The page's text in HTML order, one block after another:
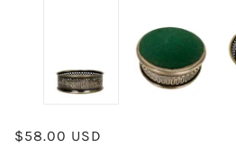
$58.00 USD